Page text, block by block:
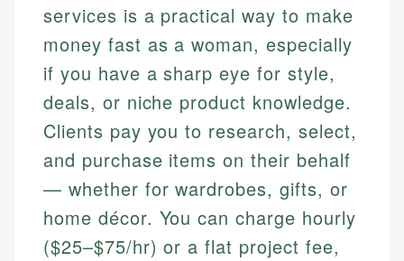
services is a practical way to make
money fast as a woman, especially
if you have a sharp eye for style,
deals, or niche product knowledge.
Clients pay you to research, select,
and purchase items on their behalf
— whether for wardrobes, gifts, or
home décor. You can charge hourly
($25–$75/hr) or a flat project fee,